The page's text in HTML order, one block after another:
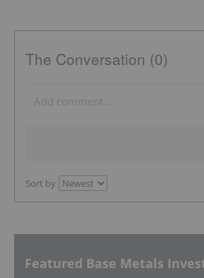
The Conversation (0)
Sort by
Featured Base Metals